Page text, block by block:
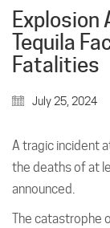
Explosion
Tequila
Fatalities
July 25, 2024
A tragic incident
the deaths of at
announced.
The catastrophe